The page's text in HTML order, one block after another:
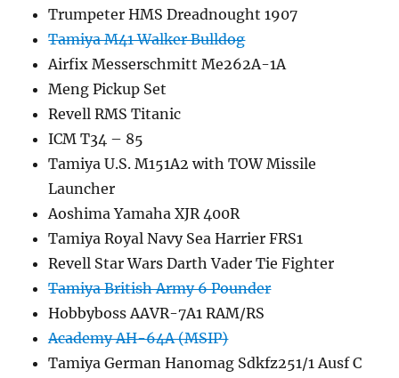
Trumpeter HMS Dreadnought 1907
Tamiya M41 Walker Bulldog
Airfix Messerschmitt Me262A-1A
Meng Pickup Set
Revell RMS Titanic
ICM T34 – 85
Tamiya U.S. M151A2 with TOW Missile
Launcher
Aoshima Yamaha XJR 400R
Tamiya Royal Navy Sea Harrier FRS1
Revell Star Wars Darth Vader Tie Fighter
Tamiya British Army 6 Pounder
Hobbyboss AAVR-7A1 RAM/RS
Academy AH-64A (MSIP)
Tamiya German Hanomag Sdkfz251/1 Ausf C